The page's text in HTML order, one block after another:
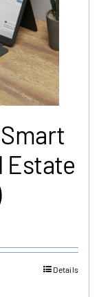
Estate
Details